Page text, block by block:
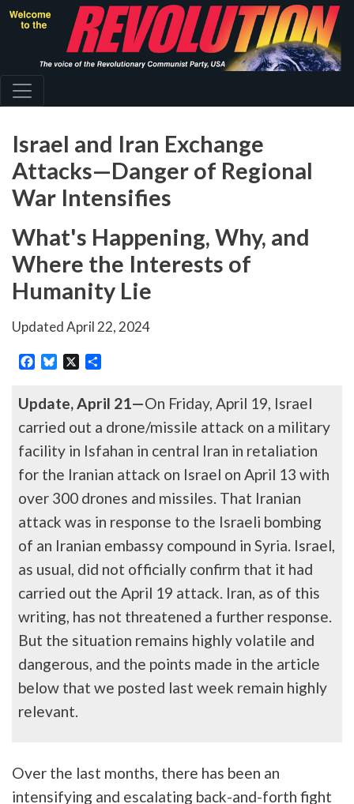
Skip
content
Israel and Iran Exchange
Attacks—Danger of Regional
War Intensifies
What's Happening, Why, and
Where the Interests of
Humanity Lie
UpdatedApril 22, 2024
Facebook
Bluesky
X
Update, April 21—On Friday, April 19, Israel
carried out a drone/missile attack on a military
facility in Isfahan in central Iran in retaliation
for the Iranian attack on Israel on April 13 with
over 300 drones and missiles. That Iranian
attack was in response to the Israeli bombing
of an Iranian embassy compound in Syria. Israel,
as usual, did not officially confirm that it had
carried out the April 19 attack. Iran, as of this
writing, has not threatened a further response.
But the situation remains highly volatile and
dangerous, and the points made in the article
below that we posted last week remain highly
relevant.
Over the last months, there has been an
intensifying and escalating back-and-forth fight